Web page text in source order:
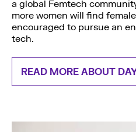
a global Femtech
more women will find
encouraged to pursue an
tech.
READ MORE ABOUT